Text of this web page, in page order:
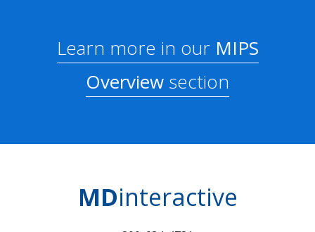
Learn more in ourMIPS
Overview section
MDinteractive